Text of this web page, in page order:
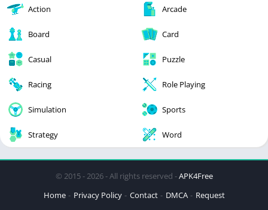
Action Arcade
Board Card
Casual Puzzle
Racing Role Playing
Simulation Sports
Strategy Word
© 2015 - 2026 - All rights reserved -APK4Free
Home
Privacy Policy Contact DMCA Request